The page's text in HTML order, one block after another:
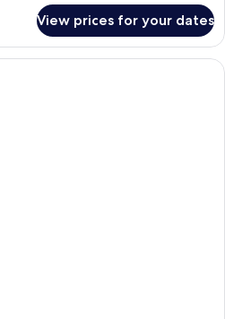
View prices for your dates